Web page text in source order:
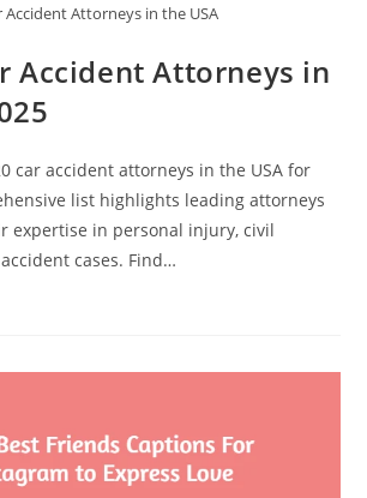
Accident Attorneys in the USA
Accident Attorneys in
car accident attorneys in the USA for
list highlights leading attorneys
expertise in personal injury, civil
cases. Find…